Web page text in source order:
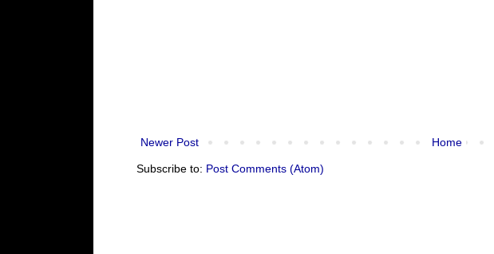
Newer Post Home
Subscribe to: Post Comments (Atom)